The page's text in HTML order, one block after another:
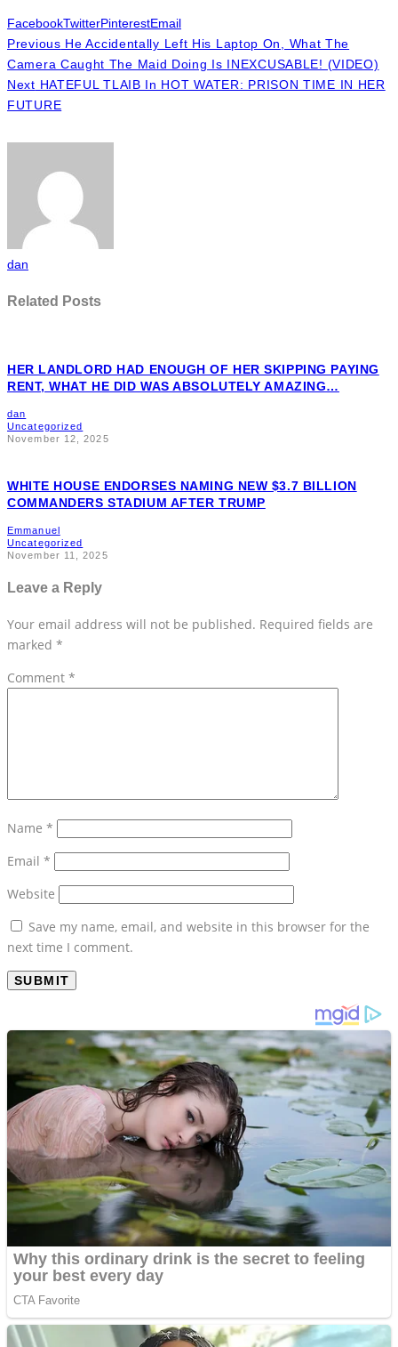
FacebookTwitterPinterestEmail
Previous He Accidentally Left His Laptop On, What The
Camera Caught The Maid Doing Is INEXCUSABLE! (VIDEO)
Next HATEFUL TLAIB In HOT WATER: PRISON TIME IN HER
FUTURE
dan
Related Posts
HER LANDLORD HAD ENOUGH OF HER SKIPPING PAYING
RENT, WHAT HE DID WAS ABSOLUTELY AMAZING…
dan
Uncategorized
November 12, 2025
WHITE HOUSE ENDORSES NAMING NEW $3.7 BILLION
COMMANDERS STADIUM AFTER TRUMP
Emmanuel
Uncategorized
November 11, 2025
Leave a Reply
Your email address will not be published. Required fields are
marked *
Comment *
Name *
Email *
Website
Save my name, email, and website in this browser for the
next time I comment.